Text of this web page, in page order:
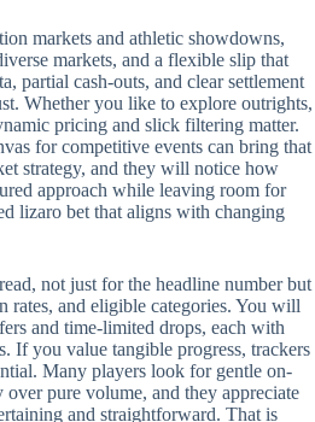
markets and athletic showdowns,
markets, and a flexible slip that
partial cash-outs, and clear settlement
Whether you like to explore outrights,
pricing and slick filtering matter.
for competitive events can bring that
strategy, and they will notice how
approach while leaving room for
lizaro bet that aligns with changing
not just for the headline number but
rates, and eligible categories. You will
and time-limited drops, each with
If you value tangible progress, trackers
Many players look for gentle on-
over pure volume, and they appreciate
and straightforward. That is